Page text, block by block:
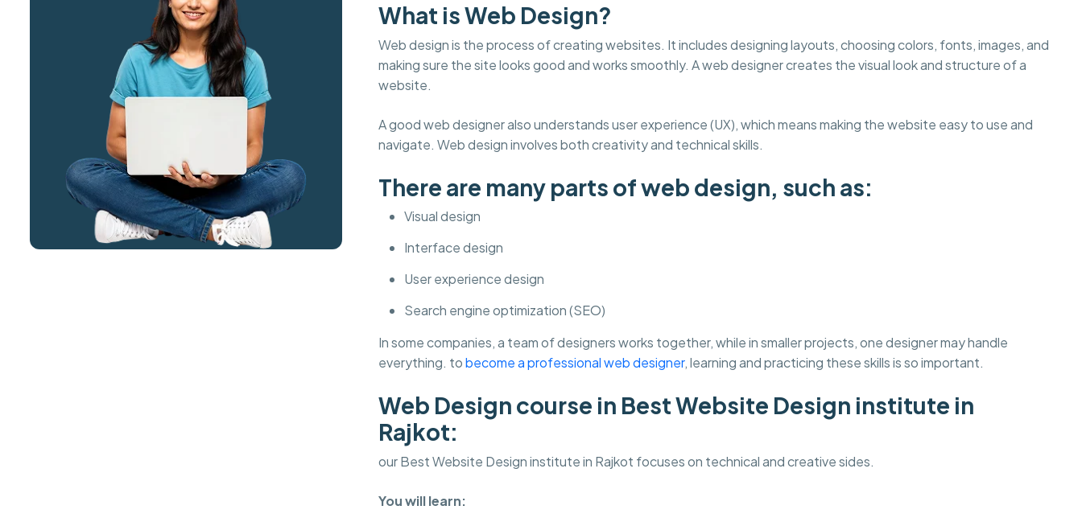
What is Web Design?
Web design is the process of creating websites. It includes designing layouts, choosing colors, fonts, images, and
making sure the site looks good and works smoothly. A web designer creates the visual look and structure of a
website.
A good web designer also understands user experience (UX), which means making the website easy to use and
navigate. Web design involves both creativity and technical skills.
There are many parts of web design, such as:
Visual design
Interface design
User experience design
Search engine optimization (SEO)
In some companies, a team of designers works together, while in smaller projects, one designer may handle
everything. tobecome a professional web designer, learning and practicing these skills is so important.
Web Design course in Best Website Design institute in
Rajkot:
our Best Website Design institute in Rajkot focuses on technical and creative sides.
You will learn: